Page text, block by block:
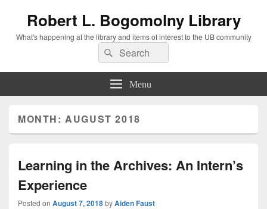
Robert L. Bogomolny Library
What's happening at the library and items of interest to the UB community
Search
for:
Search
Menu
MONTH:AUGUST 2018
Learning in the Archives: An Intern’s
Experience
Posted on August 7, 2018byAiden Faust